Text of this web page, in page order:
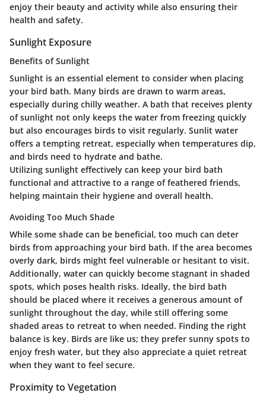
enjoy their beauty and activity while also ensuring their
health and safety.
Sunlight Exposure
Benefits of Sunlight
Sunlight is an essential element to consider when placing
your bird bath. Many birds are drawn to warm areas,
especially during chilly weather. A bath that receives plenty
of sunlight not only keeps the water from freezing quickly
but also encourages birds to visit regularly. Sunlit water
offers a tempting retreat, especially when temperatures dip,
and birds need to hydrate and bathe.
Utilizing sunlight effectively can keep your bird bath
functional and attractive to a range of feathered friends,
helping maintain their hygiene and overall health.
Avoiding Too Much Shade
While some shade can be beneficial, too much can deter
birds from approaching your bird bath. If the area becomes
overly dark, birds might feel vulnerable or hesitant to visit.
Additionally, water can quickly become stagnant in shaded
spots, which poses health risks. Ideally, the bird bath
should be placed where it receives a generous amount of
sunlight throughout the day, while still offering some
shaded areas to retreat to when needed. Finding the right
balance is key. Birds are like us; they prefer sunny spots to
enjoy fresh water, but they also appreciate a quiet retreat
when they want to feel secure.
Proximity to Vegetation